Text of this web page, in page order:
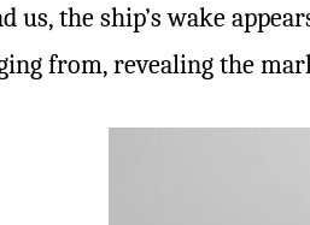
us, the ship’s wake
from, revealing the